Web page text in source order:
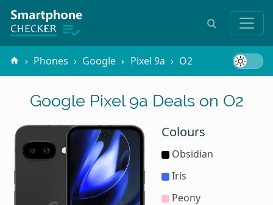
Phones Google Pixel 9a O2
Google Pixel 9a Deals on O2
Colours
Obsidian
Iris
Peony